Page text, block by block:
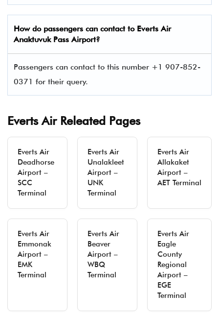
How do passengers can contact to Everts Air
Anaktuvuk Pass Airport?
Passengers can contact to this number +1 907-852-
0371 for their query.
Everts Air Releated Pages
Everts Air
Deadhorse
Airport –
SCC
Terminal
Everts Air
Unalakleet
Airport –
UNK
Terminal
Everts Air
Allakaket
Airport –
AET Terminal
Everts Air
Emmonak
Airport –
EMK
Terminal
Everts Air
Beaver
Airport –
WBQ
Terminal
Everts Air
Eagle
County
Regional
Airport –
EGE
Terminal